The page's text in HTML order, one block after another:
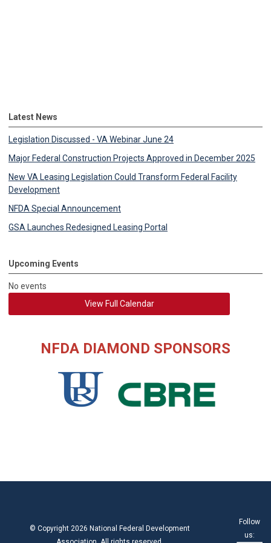
Latest News
Legislation Discussed - VA Webinar June 24
Major Federal Construction Projects Approved in December 2025
New VA Leasing Legislation Could Transform Federal Facility
Development
NFDA Special Announcement
GSA Launches Redesigned Leasing Portal
Upcoming Events
No events
View Full Calendar
NFDA DIAMOND SPONSORS
© Copyright 2026 National Federal Development
Follow
us: